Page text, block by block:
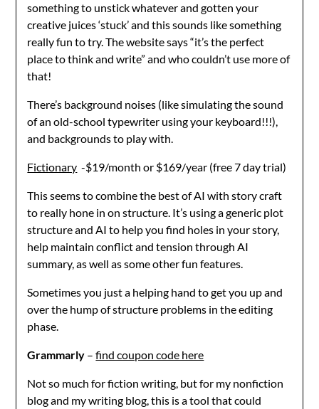
something to unstick whatever and gotten your
creative juices ‘stuck’ and this sounds like something
really fun to try. The website says “it’s the perfect
place to think and write” and who couldn’t use more of
that!
There’s background noises (like simulating the sound
of an old-school typewriter using your keyboard!!!),
and backgrounds to play with.
Fictionary -$19/month or $169/year (free 7 day trial)
This seems to combine the best of AI with story craft
to really hone in on structure. It’s using a generic plot
structure and AI to help you find holes in your story,
help maintain conflict and tension through AI
summary, as well as some other fun features.
Sometimes you just a helping hand to get you up and
over the hump of structure problems in the editing
phase.
Grammarly –find coupon code here
Not so much for fiction writing, but for my nonfiction
blog and my writing blog, this is a tool that could